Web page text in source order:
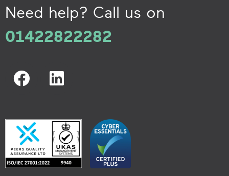
Need help? Call us on
01422822282